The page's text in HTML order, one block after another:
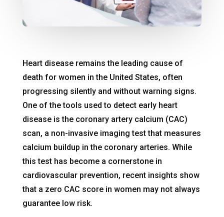
Heart disease remains the leading cause of
death for women in the United States, often
progressing silently and without warning signs.
One of the tools used to detect early heart
disease is the coronary artery calcium (CAC)
scan, a non-invasive imaging test that measures
calcium buildup in the coronary arteries. While
this test has become a cornerstone in
cardiovascular prevention, recent insights show
that a zero CAC score in women may not always
guarantee low risk.